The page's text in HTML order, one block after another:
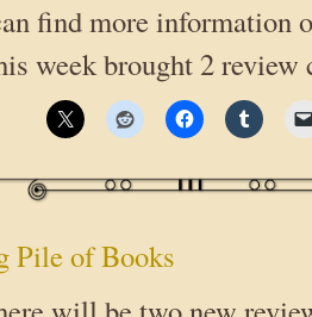
find more information
week brought 2
Pile of Books